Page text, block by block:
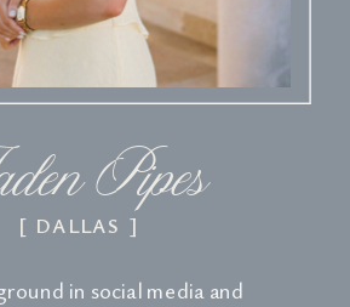
Pipes
[ DALLAS ]
in social media and